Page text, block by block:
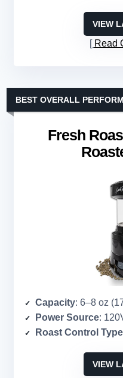
VIEW
Read
Fresh
BEST OVERALL
Capacity: 6–8 oz
Power Source:
Roast Control Type
VIEW